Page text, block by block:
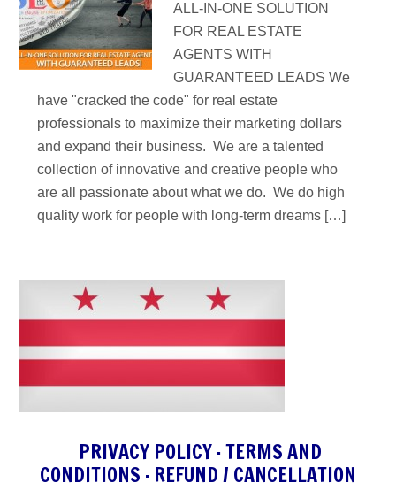
ALL-IN-ONE SOLUTION
FOR REAL ESTATE
AGENTS WITH
GUARANTEED LEADS We
have "cracked the code" for real estate
professionals to maximize their marketing dollars
and expand their business. We are a talented
collection of innovative and creative people who
are all passionate about what we do. We do high
quality work for people with long-term dreams […]
PRIVACY POLICY·TERMS AND
CONDITIONS · REFUND / CANCELLATION